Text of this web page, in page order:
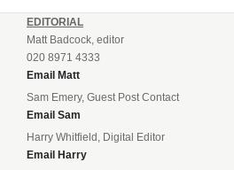
EDITORIAL
Matt Badcock, editor
020 8971 4333
Email Matt
Sam Emery, Guest Post Contact
Email Sam
Harry Whitfield, Digital Editor
Email Harry